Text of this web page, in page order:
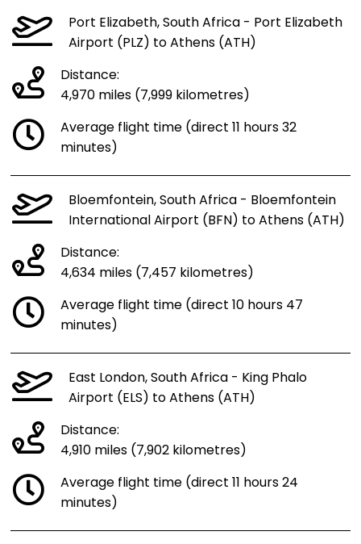
Port Elizabeth, South Africa - Port Elizabeth
Airport (PLZ) to Athens (ATH)
Distance:
4,970 miles (7,999 kilometres)
Average flight time (direct 11 hours 32
minutes)
Bloemfontein, South Africa - Bloemfontein
International Airport (BFN) to Athens (ATH)
Distance:
4,634 miles (7,457 kilometres)
Average flight time (direct 10 hours 47
minutes)
East London, South Africa - King Phalo
Airport (ELS) to Athens (ATH)
Distance:
4,910 miles (7,902 kilometres)
Average flight time (direct 11 hours 24
minutes)